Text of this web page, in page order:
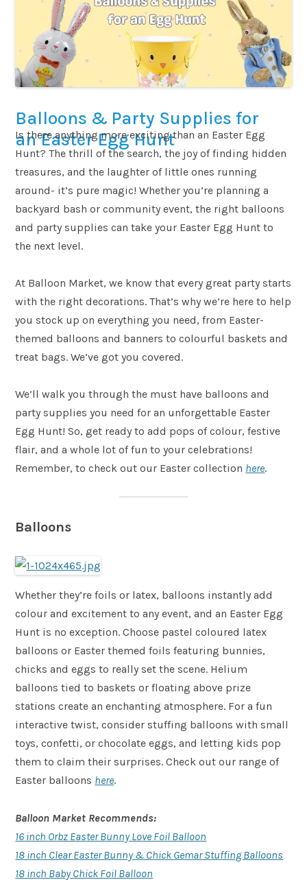
Balloons & Party Supplies for
an Easter Egg Hunt
Is there anything more exciting than an Easter Egg
Hunt? The thrill of the search, the joy of finding hidden
treasures, and the laughter of little ones running
around- it’s pure magic! Whether you’re planning a
backyard bash or community event, the right balloons
and party supplies can take your Easter Egg Hunt to
the next level.
At Balloon Market, we know that every great party starts
with the right decorations. That’s why we’re here to help
you stock up on everything you need, from Easter-
themed balloons and banners to colourful baskets and
treat bags. We’ve got you covered.
We’ll walk you through the must have balloons and
party supplies you need for an unforgettable Easter
Egg Hunt! So, get ready to add pops of colour, festive
flair, and a whole lot of fun to your celebrations!
Remember, to check out our Easter collection here.
Balloons
Whether they’re foils or latex, balloons instantly add
colour and excitement to any event, and an Easter Egg
Hunt is no exception. Choose pastel coloured latex
balloons or Easter themed foils featuring bunnies,
chicks and eggs to really set the scene. Helium
balloons tied to baskets or floating above prize
stations create an enchanting atmosphere. For a fun
interactive twist, consider stuffing balloons with small
toys, confetti, or chocolate eggs, and letting kids pop
them to claim their surprises. Check out our range of
Easter balloons here.
Balloon Market Recommends:
16 inch Orbz Easter Bunny Love Foil Balloon
18 inch Clear Easter Bunny & Chick Gemar Stuffing Balloons
18 inch Baby Chick Foil Balloon